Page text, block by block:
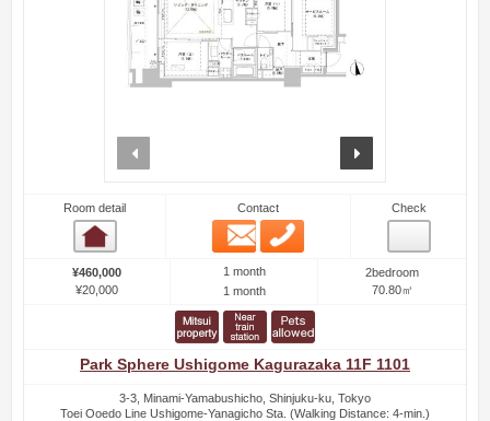
Room detail Contact
Email
Check
¥460,000
¥20,000
1 month
1 month
2bedroom
70.80㎡
Park Sphere Ushigome Kagurazaka 11F 1101
3-3, Minami-Yamabushicho, Shinjuku-ku, Tokyo
Toei Ooedo Line Ushigome-Yanagicho Sta. (Walking Distance: 4-min.)